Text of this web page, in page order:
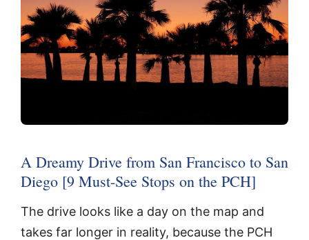
A Dreamy Drive from San Francisco to San
Diego [9 Must-See Stops on the PCH]
The drive looks like a day on the map and
takes far longer in reality, because the PCH